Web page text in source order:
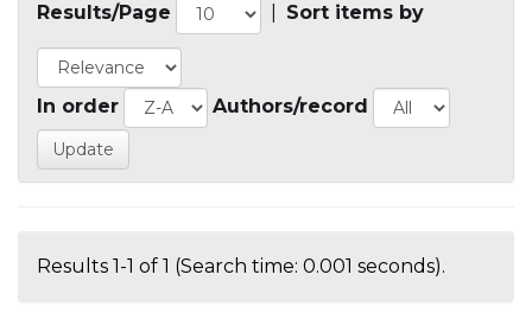
Results/Page Sort items by
In order Authors/record
Results 1-1 of 1 (Search time: 0.001 seconds).